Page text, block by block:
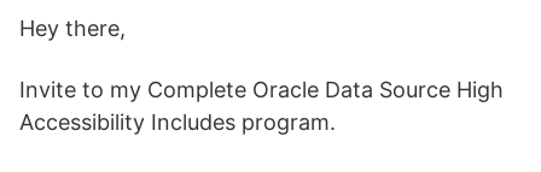
Hey there,
Invite to my Complete Oracle Data Source High
Accessibility Includes program.